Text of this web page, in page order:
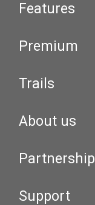
Features
Premium
Trails
About us
Partnership
Support